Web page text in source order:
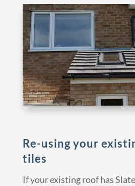
Re-using your
tiles
If your existing roof has